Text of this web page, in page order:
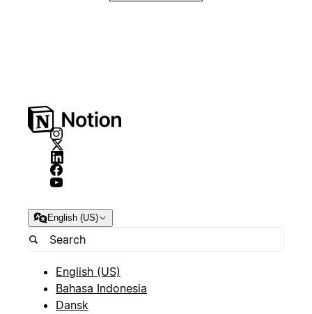
English (US)
English (US)
Bahasa Indonesia
Dansk